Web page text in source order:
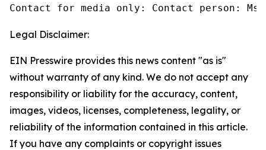
Contact for media only: Contact person: Ms.
Legal Disclaimer:
EIN Presswire provides this news content "as is"
without warranty of any kind. We do not accept any
responsibility or liability for the accuracy, content,
images, videos, licenses, completeness, legality, or
reliability of the information contained in this article.
If you have any complaints or copyright issues